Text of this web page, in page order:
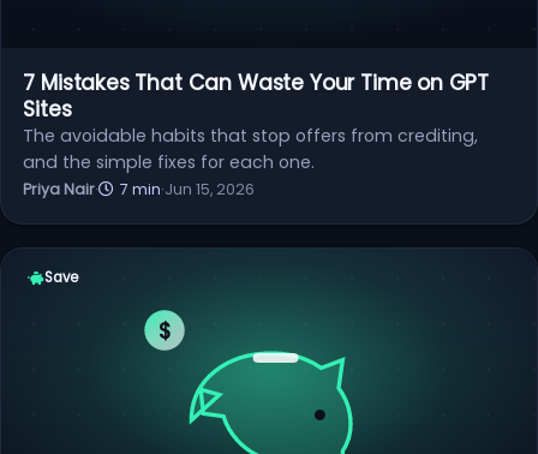
7 Mistakes That Can Waste Your Time on GPT
Sites
The avoidable habits that stop offers from crediting,
and the simple fixes for each one.
Priya Nair· 7 min·Jun 15, 2026
$
Save